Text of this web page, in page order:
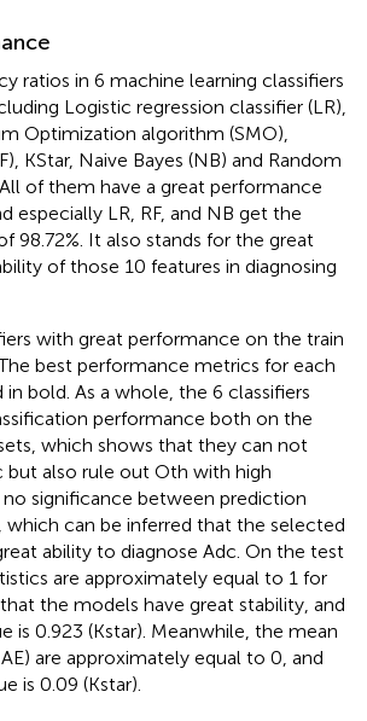
ratios in 6 machine learning classifiers
Logistic regression classifier (LR),
Optimization algorithm (SMO),
KStar, Naive Bayes (NB) and Random
of them have a great performance
especially LR, RF, and NB get the
98.72%. It also stands for the great
of those 10 features in diagnosing
with great performance on the train
best performance metrics for each
bold. As a whole, the 6 classifiers
performance both on the
which shows that they can not
but also rule out Oth with high
no significance between prediction
which can be inferred that the selected
ability to diagnose Adc. On the test
are approximately equal to 1 for
the models have great stability, and
is 0.923 (Kstar). Meanwhile, the mean
are approximately equal to 0, and
is 0.09 (Kstar).